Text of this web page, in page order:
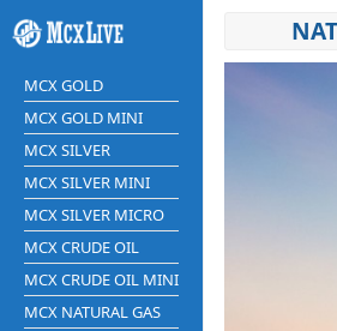
MCX GOLD
MCX GOLD MINI
MCX SILVER
MCX SILVER MINI
MCX SILVER MICRO
MCX CRUDE OIL
MCX CRUDE OIL MINI
MCX NATURAL GAS